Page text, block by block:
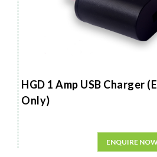
HGD 1 Amp USB Charger
Only)
ENQUIRE